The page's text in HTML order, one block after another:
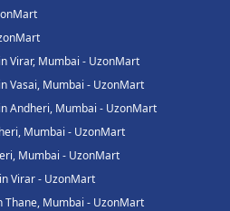
Virar, Mumbai - UzonMart
Vasai, Mumbai - UzonMart
Andheri, Mumbai - UzonMart
Mumbai - UzonMart
Mumbai - UzonMart
Virar - UzonMart
Thane, Mumbai - UzonMart